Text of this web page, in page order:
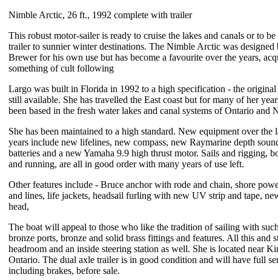
Nimble Arctic, 26 ft., 1992 complete with trailer
This robust motor-sailer is ready to cruise the lakes and canals or to
trailer to sunnier winter destinations. The Nimble Arctic was designed
Brewer for his own use but has become a favourite over the years,
something of cult following
Largo was built in Florida in 1992 to a high specification - the
still available. She has travelled the East coast but for many of her
been based in the fresh water lakes and canal systems of Ontario and
She has been maintained to a high standard. New equipment over the
years include new lifelines, new compass, new Raymarine depth
batteries and a new Yamaha 9.9 high thrust motor. Sails and rigging,
and running, are all in good order with many years of use left.
Other features include - Bruce anchor with rode and chain, shore
and lines, life jackets, headsail furling with new UV strip and tape,
head,
The boat will appeal to those who like the tradition of sailing with
bronze ports, bronze and solid brass fittings and features. All this and
headroom and an inside steering station as well. She is located near
Ontario. The dual axle trailer is in good condition and will have full
including brakes, before sale.